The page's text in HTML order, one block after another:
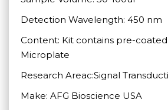
Detection Wavelength: 450 nm
Content: Kit contains pre-
Microplate
Research Areac:Signal
Make: AFG Bioscience USA